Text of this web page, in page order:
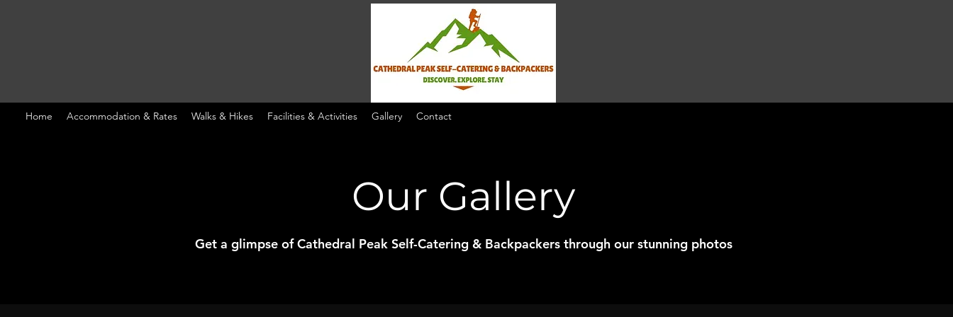
Home Accommodation & Rates Walks & Hikes Facilities & Activities Gallery Contact
Our Gallery
Get a glimpse of Cathedral Peak Self-Catering & Backpackers through our stunning photos